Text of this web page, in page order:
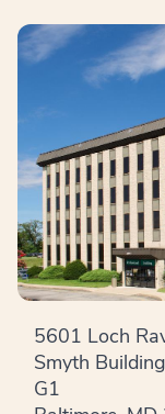
5601 Loch
Smyth Building
G1